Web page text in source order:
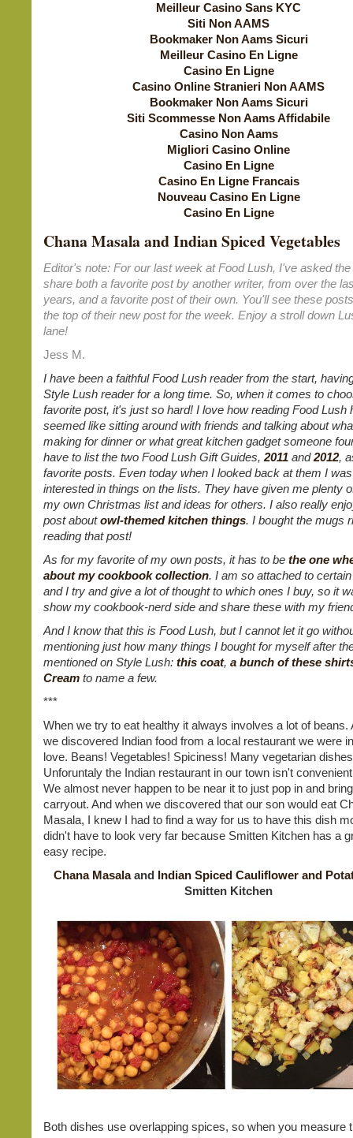
Meilleur Casino Sans KYC
Siti Non AAMS
Bookmaker Non Aams Sicuri
Meilleur Casino En Ligne
Casino En Ligne
Casino Online Stranieri Non AAMS
Bookmaker Non Aams Sicuri
Siti Scommesse Non Aams Affidabile
Casino Non Aams
Migliori Casino Online
Casino En Ligne
Casino En Ligne Francais
Nouveau Casino En Ligne
Casino En Ligne
Chana Masala and Indian Spiced Vegetables
Editor's note: For our last week at Food Lush, I've asked
share both a favorite post by another writer, from over the
years, and a favorite post of their own. You'll see these
the top of their new post for the week. Enjoy a stroll down
lane!
Jess M.
I have been a faithful Food Lush reader from the start,
Style Lush reader for a long time. So, when it comes to
favorite post, it's just so hard! I love how reading Food Lush
seemed like sitting around with friends and talking about
making for dinner or what great kitchen gadget someone
have to list the two Food Lush Gift Guides, 2011 and2012,
favorite posts. Even today when I looked back at them I
interested in things on the lists. They have given me plenty
my own Christmas list and ideas for others. I also really
post aboutowl-themed kitchen things. I bought the mugs
reading that post!
As for my favorite of my own posts, it has to be the one
about my cookbook collection. I am so attached to
and I try and give a lot of thought to which ones I buy, so it
show my cookbook-nerd side and share these with my
And I know that this is Food Lush, but I cannot let it go
mentioning just how many things I bought for myself after
mentioned on Style Lush: this coat, a bunch of these
Cream to name a few.
***
When we try to eat healthy it always involves a lot of beans.
we discovered Indian food from a local restaurant we were
love. Beans! Vegetables! Spiciness! Many vegetarian
Unforuntaly the Indian restaurant in our town isn't
We almost never happen to be near it to just pop in and
carryout. And when we discovered that our son would eat
Masala, I knew I had to find a way for us to have this dish
didn't have to look very far because Smitten Kitchen has a
easy recipe.
Chana Masalaand Indian Spiced Cauliflower and
Smitten Kitchen
Both dishes use overlapping spices, so when you measure